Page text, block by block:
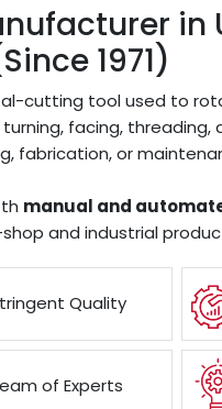
in
1971)
cutting tool used to
facing, threading,
fabrication, or
manual and
and industrial
Quality
of Experts